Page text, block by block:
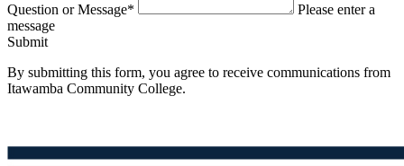
Question or Message*
Please enter a
message
Submit
By submitting this form, you agree to receive communications from
Itawamba Community College.